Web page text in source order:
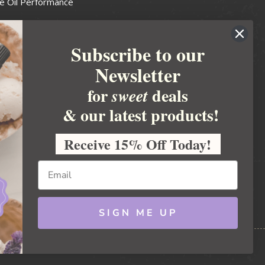
Guide
Soapmakers Guild
Association
Products Council
Business
Subscribe to our
Newsletter
forsweetdeals
& our latest products!
Receive 15% Off Today!
SIGN ME UP